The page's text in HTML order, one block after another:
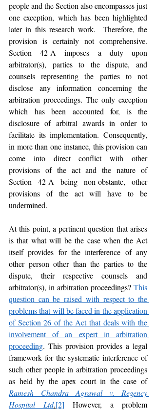
people and the Section also encompasses just
one exception, which has been highlighted
later in this research work.  Therefore, the
provision is certainly not comprehensive.
Section 42-A imposes a duty upon
arbitrator(s), parties to the dispute, and
counsels representing the parties to not
disclose any information concerning the
arbitration proceedings. The only exception
which has been accounted for, is the
disclosure of arbitral awards in order to
facilitate its implementation. Consequently,
in more than one instance, this provision can
come into direct conflict with other
provisions of the act and the nature of
Section 42-A being non-obstante, other
provisions of the act will have to be
undermined.
At this point, a pertinent question that arises
is that what will be the case when the Act
itself provides for the interference of any
other person other than the parties to the
dispute, their respective counsels and
arbitrator(s), in arbitration proceedings? This
question can be raised with respect to the
problems that will be faced in the application
of Section 26 of the Act that deals with the
involvement of an expert in arbitration
proceeding. This provision provides a legal
framework for the systematic interference of
such other people in arbitration proceedings
as held by the apex court in the case of
Ramesh Chandra Agrawal v. Regency
Hospital Ltd.[2] However, a problem